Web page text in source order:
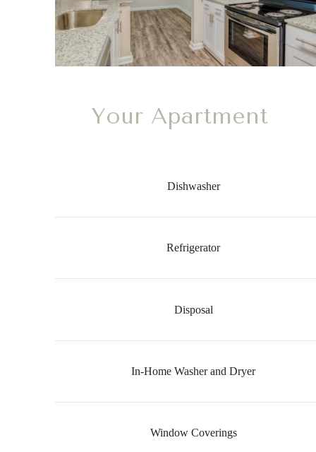
Your Apartment
Dishwasher
Refrigerator
Disposal
In-Home Washer and Dryer
Window Coverings